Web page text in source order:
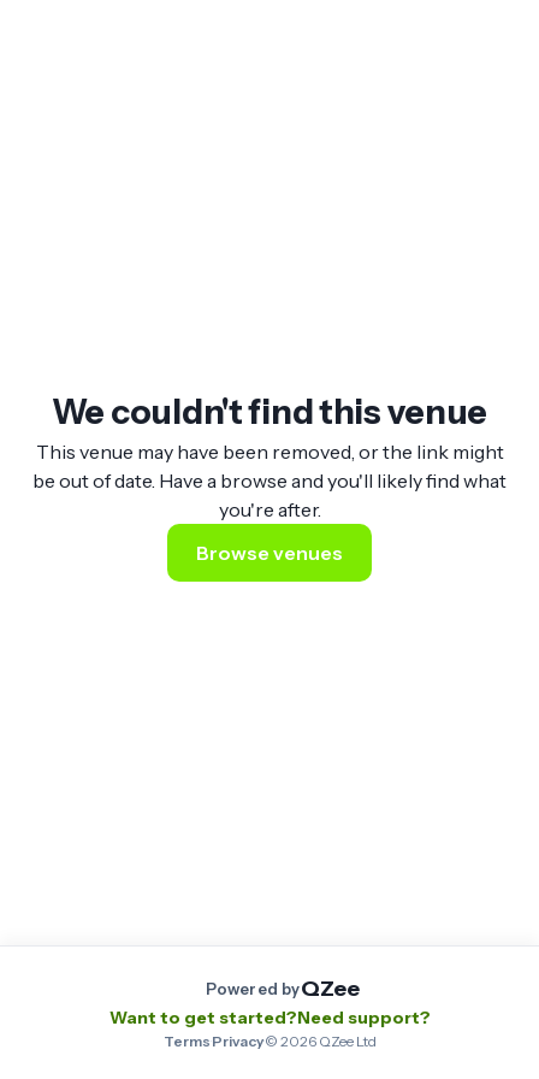
We couldn't find this venue
This venue may have been removed, or the link might
be out of date. Have a browse and you'll likely find what
you're after.
Browse venues
Powered byQZee
Want to get started?Need support?
Terms·Privacy·© 2026QZee Ltd